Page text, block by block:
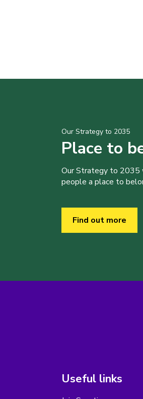
Our Strategy to 2035
Place to
Our Strategy to 2035
people a place to
Find out more
Useful links